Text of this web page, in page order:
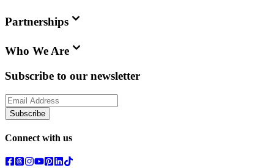
Partnerships
Who We Are
Subscribe to our newsletter
Subscribe
Connect with us